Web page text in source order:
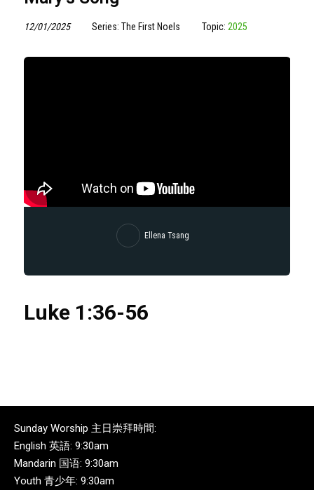
12/01/2025 Series: The First Noels Topic: 2025
Ellena Tsang
Luke 1:36-56
Sunday Worship 主日崇拜時間:
English 英語: 9:30am
Mandarin 国语: 9:30am
Youth 青少年: 9:30am